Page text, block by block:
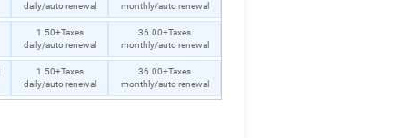
daily/auto renewal
monthly/auto renewal
1.50+Taxes
daily/auto renewal
36.00+Taxes
monthly/auto renewal
1.50+Taxes
daily/auto renewal
36.00+Taxes
monthly/auto renewal